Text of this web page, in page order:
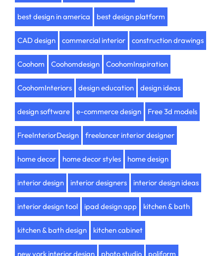
best design in america best design platform
CAD design commercial interior construction drawings
Coohom Coohomdesign CoohomInspiration
CoohomInteriors design education design ideas
design software e-commerce design Free 3d models
FreeInteriorDesign freelancer interior designer
home decor home decor styles home design
interior design interior designers interior design ideas
interior design tool ipad design app kitchen & bath
kitchen & bath design kitchen cabinet
new york interior design photo studio poliform